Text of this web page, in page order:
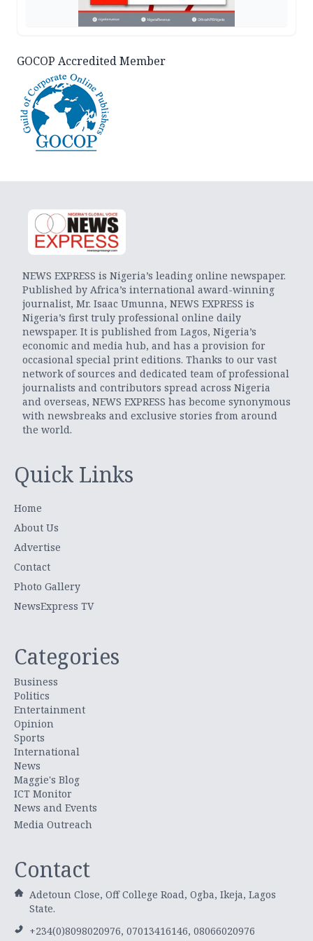
GOCOP Accredited Member
NEWS EXPRESS is Nigeria’s leading online newspaper.
Published by Africa’s international award-winning
journalist, Mr. Isaac Umunna, NEWS EXPRESS is
Nigeria’s first truly professional online daily
newspaper. It is published from Lagos, Nigeria’s
economic and media hub, and has a provision for
occasional special print editions. Thanks to our vast
network of sources and dedicated team of professional
journalists and contributors spread across Nigeria
and overseas, NEWS EXPRESS has become synonymous
with newsbreaks and exclusive stories from around
the world.
Quick Links
Home
About Us
Advertise
Contact
Photo Gallery
NewsExpress TV
Categories
Business
Politics
Entertainment
Opinion
Sports
International
News
Maggie's Blog
ICT Monitor
News and Events
Media Outreach
Contact
Adetoun Close, Off College Road, Ogba, Ikeja, Lagos
State.
+234(0)8098020976, 07013416146, 08066020976